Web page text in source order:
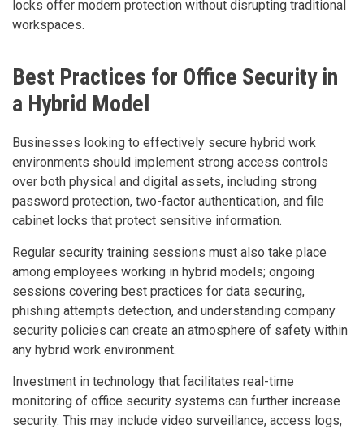
locks offer modern protection without disrupting traditional
workspaces.
Best Practices for Office Security in
a Hybrid Model
Businesses looking to effectively secure hybrid work
environments should implement strong access controls
over both physical and digital assets, including strong
password protection, two-factor authentication, and file
cabinet locks that protect sensitive information.
Regular security training sessions must also take place
among employees working in hybrid models; ongoing
sessions covering best practices for data securing,
phishing attempts detection, and understanding company
security policies can create an atmosphere of safety within
any hybrid work environment.
Investment in technology that facilitates real-time
monitoring of office security systems can further increase
security. This may include video surveillance, access logs,